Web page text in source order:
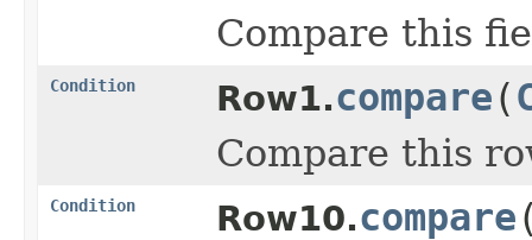
Compare this
Condition Row1.compare(
Compare this
Condition Row10.compare